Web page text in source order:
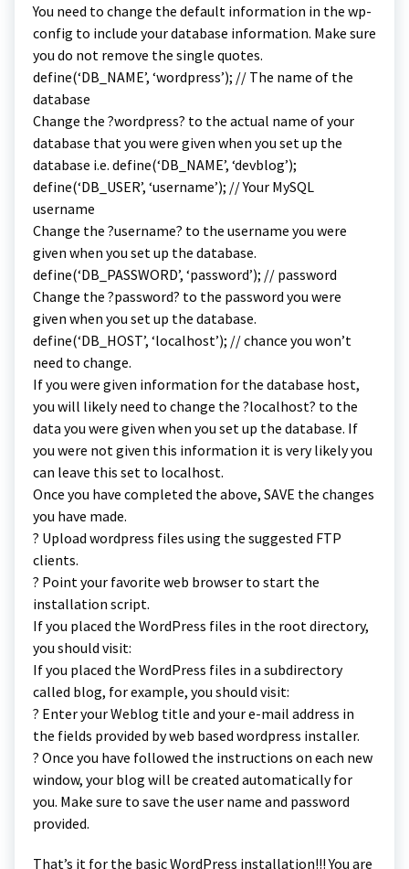
You need to change the default information in the wp-
config to include your database information. Make sure
you do not remove the single quotes.
define(‘DB_NAME’, ‘wordpress’); // The name of the
database
Change the ?wordpress? to the actual name of your
database that you were given when you set up the
database i.e. define(‘DB_NAME’, ‘devblog’);
define(‘DB_USER’, ‘username’); // Your MySQL
username
Change the ?username? to the username you were
given when you set up the database.
define(‘DB_PASSWORD’, ‘password’); // password
Change the ?password? to the password you were
given when you set up the database.
define(‘DB_HOST’, ‘localhost’); // chance you won’t
need to change.
If you were given information for the database host,
you will likely need to change the ?localhost? to the
data you were given when you set up the database. If
you were not given this information it is very likely you
can leave this set to localhost.
Once you have completed the above, SAVE the changes
you have made.
? Upload wordpress files using the suggested FTP
clients.
? Point your favorite web browser to start the
installation script.
If you placed the WordPress files in the root directory,
you should visit:
If you placed the WordPress files in a subdirectory
called blog, for example, you should visit:
? Enter your Weblog title and your e-mail address in
the fields provided by web based wordpress installer.
? Once you have followed the instructions on each new
window, your blog will be created automatically for
you. Make sure to save the user name and password
provided.
That’s it for the basic WordPress installation!!! You are